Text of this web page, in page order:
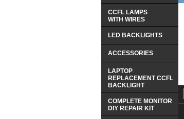
CCFL LAMPS
WITH WIRES
LED BACKLIGHTS
ACCESSORIES
LAPTOP
REPLACEMENT CCFL
BACKLIGHT
COMPLETE MONITOR
DIY REPAIR KIT